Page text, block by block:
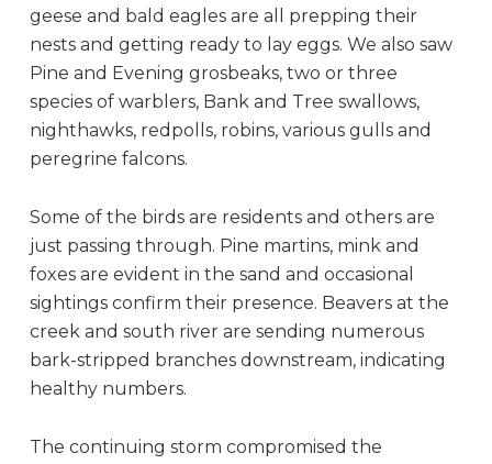
geese and bald eagles are all prepping their
nests and getting ready to lay eggs. We also saw
Pine and Evening grosbeaks, two or three
species of warblers, Bank and Tree swallows,
nighthawks, redpolls, robins, various gulls and
peregrine falcons.
Some of the birds are residents and others are
just passing through. Pine martins, mink and
foxes are evident in the sand and occasional
sightings confirm their presence. Beavers at the
creek and south river are sending numerous
bark-stripped branches downstream, indicating
healthy numbers.
The continuing storm compromised the